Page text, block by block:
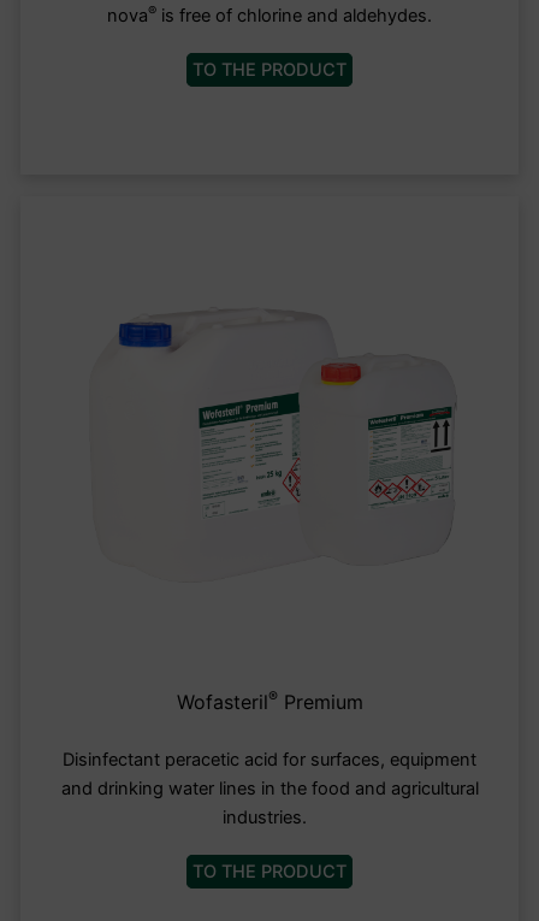
nova® is free of chlorine and aldehydes.
TO THE PRODUCT
Wofasteril®Premium
Disinfectant peracetic acid for surfaces, equipment
and drinking water lines in the food and agricultural
industries.
TO THE PRODUCT